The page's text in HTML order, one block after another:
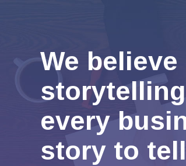
We believe
every
story to tell